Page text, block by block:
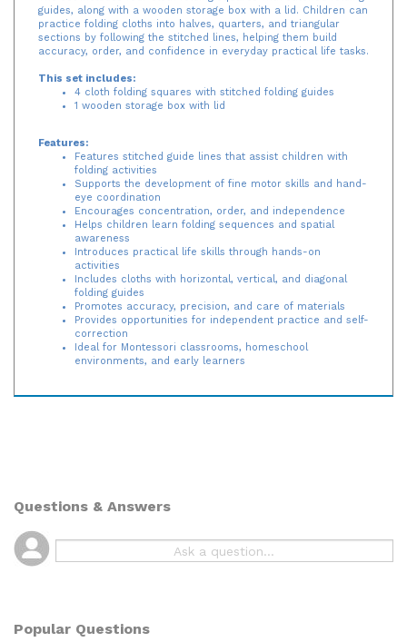
guides, along with a wooden storage box with a lid. Children can
practice folding cloths into halves, quarters, and triangular
sections by following the stitched lines, helping them build
accuracy, order, and confidence in everyday practical life tasks.
This set includes:
4 cloth folding squares with stitched folding guides
1 wooden storage box with lid
Features:
Features stitched guide lines that assist children with
folding activities
Supports the development of fine motor skills and hand-
eye coordination
Encourages concentration, order, and independence
Helps children learn folding sequences and spatial
awareness
Introduces practical life skills through hands-on
activities
Includes cloths with horizontal, vertical, and diagonal
folding guides
Promotes accuracy, precision, and care of materials
Provides opportunities for independent practice and self-
correction
Ideal for Montessori classrooms, homeschool
environments, and early learners
Questions & Answers
Popular Questions